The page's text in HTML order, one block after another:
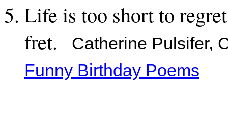
Life is too short to
fret.
Catherine Pulsifer,
Funny Birthday Poems